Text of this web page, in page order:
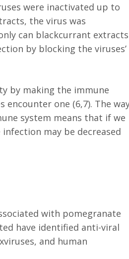
were inactivated up to
the virus was
can blackcurrant extracts
by blocking the viruses’
by making the immune
one (6,7). The
system means that if we
may be decreased
with pomegranate
have identified anti-viral
and human